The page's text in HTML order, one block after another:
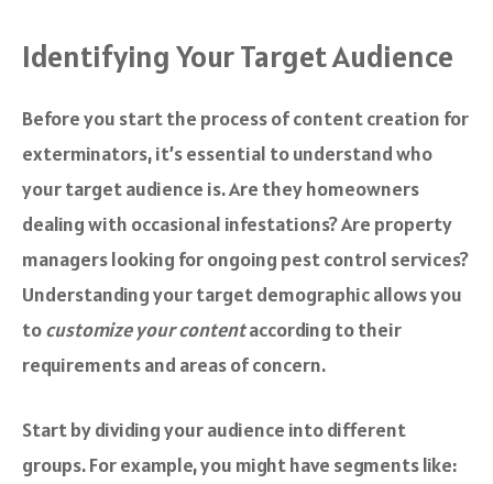
Identifying Your Target Audience
Before you start the process of content creation for
exterminators, it’s essential to understand who
your target audience is. Are they homeowners
dealing with occasional infestations? Are property
managers looking for ongoing pest control services?
Understanding your target demographic allows you
tocustomize your contentaccording to their
requirements and areas of concern.
Start by dividing your audience into different
groups. For example, you might have segments like: